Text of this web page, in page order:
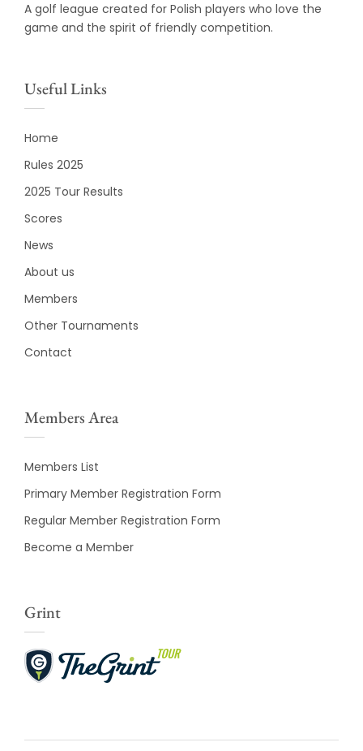
A golf league created for Polish players who love the
game and the spirit of friendly competition.
Useful Links
Home
Rules 2025
2025 Tour Results
Scores
News
About us
Members
Other Tournaments
Contact
Members Area
Members List
Primary Member Registration Form
Regular Member Registration Form
Become a Member
Grint